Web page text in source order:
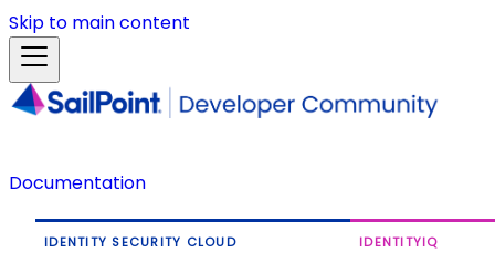
Skip to main content
Documentation
IDENTITY SECURITY CLOUD IDENTITYIQ